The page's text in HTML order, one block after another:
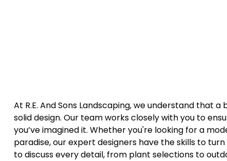
At R.E. And Sons Landscaping, we understand that a
solid design. Our team works closely with you to
you’ve imagined it. Whether you're looking for a
paradise, our expert designers have the skills to
to discuss every detail, from plant selections to